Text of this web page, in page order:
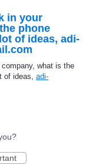
in your
phone
of ideas, adi-
what is the
of ideas, adi-